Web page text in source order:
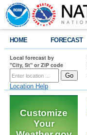
HOME FORECAST
Local forecast by
"City, St" or ZIP code
Location Help
Customize
Your